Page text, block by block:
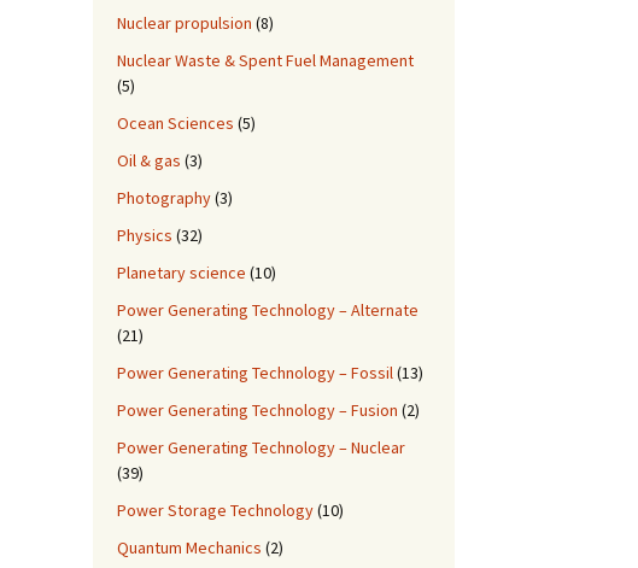
Nuclear propulsion (8)
Nuclear Waste & Spent Fuel Management
(5)
Ocean Sciences (5)
Oil & gas (3)
Photography(3)
Physics (32)
Planetary science (10)
Power Generating Technology – Alternate
(21)
Power Generating Technology – Fossil(13)
Power Generating Technology – Fusion (2)
Power Generating Technology – Nuclear
(39)
Power Storage Technology(10)
Quantum Mechanics (2)